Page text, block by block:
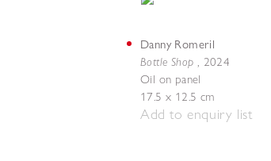
Danny Romeril
Bottle Shop , 2024
Oil on panel
17.5 x 12.5 cm
Add to enquiry list